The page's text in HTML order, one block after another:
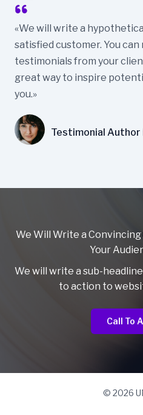
«We will write a
satisfied customer. You
testimonials from your
great way to inspire
you.»
Testimonial Author
We Will Write a
Your
We will write a sub-
to action to
Call To
© 2026